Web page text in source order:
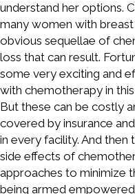
understand her options.
many women with
obvious sequellae of
loss that can result.
some very exciting and
with chemotherapy in
But these can be costly
covered by insurance
in every facility. And
side effects of
approaches to minimize
being armed